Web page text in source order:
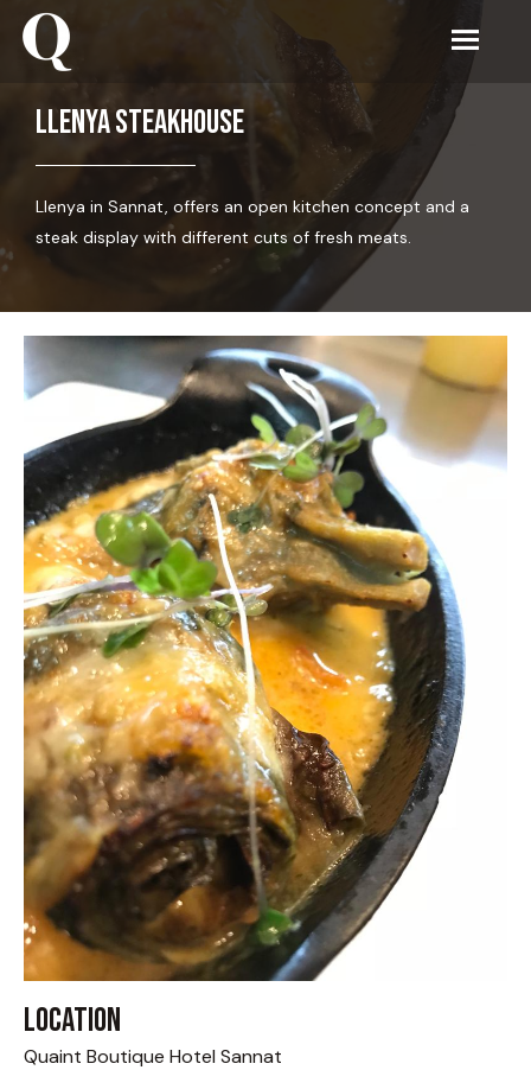
Llenya steakhouse
Llenya in Sannat, offers an open kitchen concept and a
steak display with different cuts of fresh meats.
Location
Quaint Boutique Hotel Sannat